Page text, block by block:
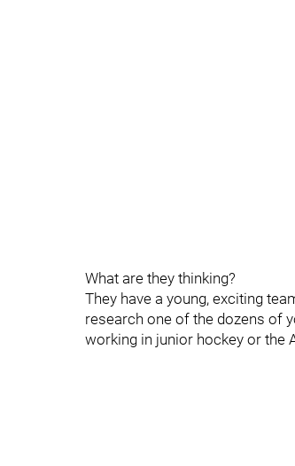
What are they thinking?
They have a young, exciting
research one of the dozens of
working in junior hockey or the